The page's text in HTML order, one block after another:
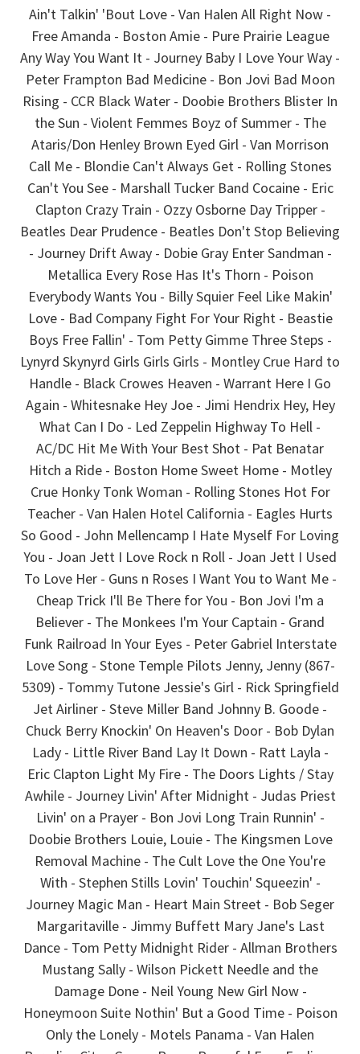
Ain't Talkin' 'Bout Love - Van Halen All Right Now -
Free Amanda - Boston Amie - Pure Prairie League
Any Way You Want It - Journey Baby I Love Your Way -
Peter Frampton Bad Medicine - Bon Jovi Bad Moon
Rising - CCR Black Water - Doobie Brothers Blister In
the Sun - Violent Femmes Boyz of Summer - The
Ataris/Don Henley Brown Eyed Girl - Van Morrison
Call Me - Blondie Can't Always Get - Rolling Stones
Can't You See - Marshall Tucker Band Cocaine - Eric
Clapton Crazy Train - Ozzy Osborne Day Tripper -
Beatles Dear Prudence - Beatles Don't Stop Believing
- Journey Drift Away - Dobie Gray Enter Sandman -
Metallica Every Rose Has It's Thorn - Poison
Everybody Wants You - Billy Squier Feel Like Makin'
Love - Bad Company Fight For Your Right - Beastie
Boys Free Fallin' - Tom Petty Gimme Three Steps -
Lynyrd Skynyrd Girls Girls Girls - Montley Crue Hard to
Handle - Black Crowes Heaven - Warrant Here I Go
Again - Whitesnake Hey Joe - Jimi Hendrix Hey, Hey
What Can I Do - Led Zeppelin Highway To Hell -
AC/DC Hit Me With Your Best Shot - Pat Benatar
Hitch a Ride - Boston Home Sweet Home - Motley
Crue Honky Tonk Woman - Rolling Stones Hot For
Teacher - Van Halen Hotel California - Eagles Hurts
So Good - John Mellencamp I Hate Myself For Loving
You - Joan Jett I Love Rock n Roll - Joan Jett I Used
To Love Her - Guns n Roses I Want You to Want Me -
Cheap Trick I'll Be There for You - Bon Jovi I'm a
Believer - The Monkees I'm Your Captain - Grand
Funk Railroad In Your Eyes - Peter Gabriel Interstate
Love Song - Stone Temple Pilots Jenny, Jenny (867-
5309) - Tommy Tutone Jessie's Girl - Rick Springfield
Jet Airliner - Steve Miller Band Johnny B. Goode -
Chuck Berry Knockin' On Heaven's Door - Bob Dylan
Lady - Little River Band Lay It Down - Ratt Layla -
Eric Clapton Light My Fire - The Doors Lights / Stay
Awhile - Journey Livin' After Midnight - Judas Priest
Livin' on a Prayer - Bon Jovi Long Train Runnin' -
Doobie Brothers Louie, Louie - The Kingsmen Love
Removal Machine - The Cult Love the One You're
With - Stephen Stills Lovin' Touchin' Squeezin' -
Journey Magic Man - Heart Main Street - Bob Seger
Margaritaville - Jimmy Buffett Mary Jane's Last
Dance - Tom Petty Midnight Rider - Allman Brothers
Mustang Sally - Wilson Pickett Needle and the
Damage Done - Neil Young New Girl Now -
Honeymoon Suite Nothin' But a Good Time - Poison
Only the Lonely - Motels Panama - Van Halen